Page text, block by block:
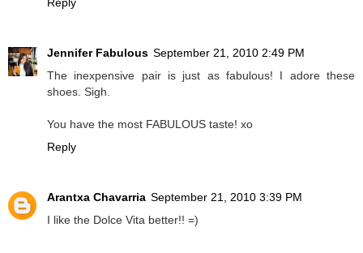
Jennifer Fabulous September 21, 2010 2:49 PM
The inexpensive pair is just as fabulous! I adore these
shoes. Sigh.
You have the most FABULOUS taste! xo
Reply
Arantxa Chavarria September 21, 2010 3:39 PM
I like the Dolce Vita better!! =)